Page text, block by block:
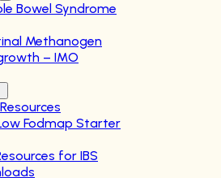
Bowel Syndrome
Methanogen
– IMO
Low Fodmap Starter
for IBS